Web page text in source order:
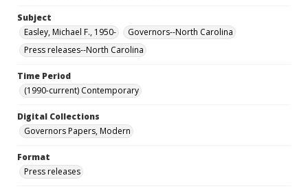
Subject
Easley, Michael F., 1950-
Governors--North Carolina
Press releases--North Carolina
Time Period
(1990-current) Contemporary
Digital Collections
Governors Papers, Modern
Format
Press releases